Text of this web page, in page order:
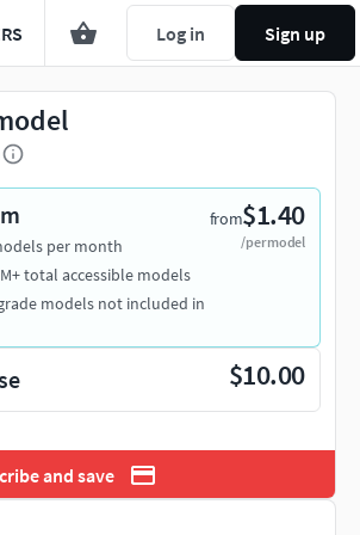
Log in Sign up
from$1.40
/per model
per month
total accessible models
models not included in
$10.00
and save